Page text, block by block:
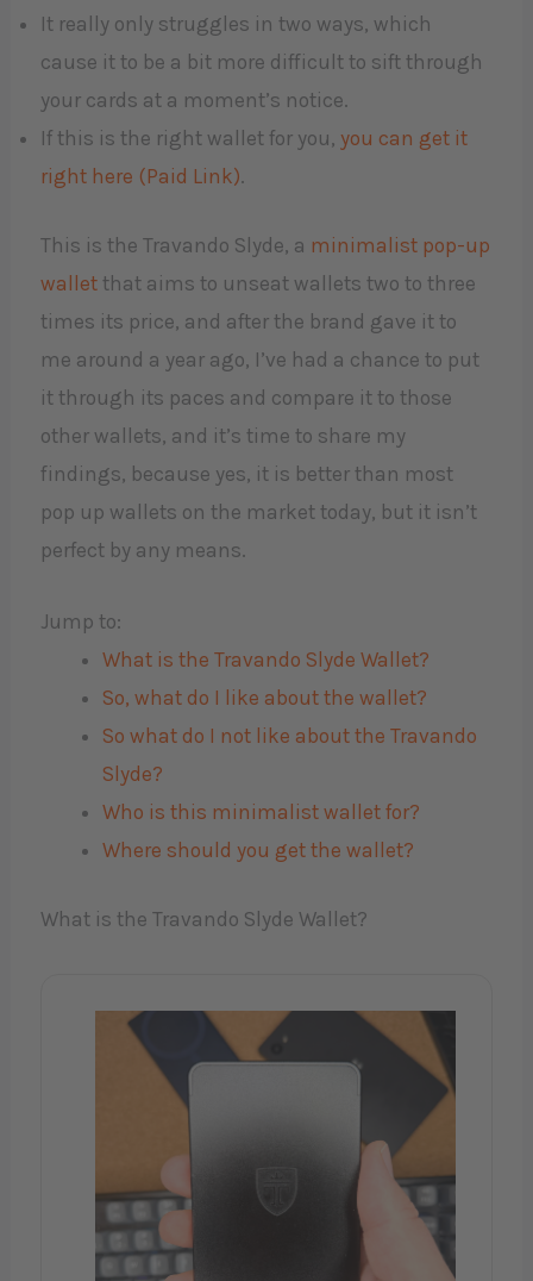
It really only struggles in two ways, which
cause it to be a bit more difficult to sift through
your cards at a moment’s notice.
If this is the right wallet for you,you can get it
right here (Paid Link).
This is the Travando Slyde, a minimalist pop-up
wallet that aims to unseat wallets two to three
times its price, and after the brand gave it to
me around a year ago, I’ve had a chance to put
it through its paces and compare it to those
other wallets, and it’s time to share my
findings, because yes, it is better than most
pop up wallets on the market today, but it isn’t
perfect by any means.
Jump to:
What is the Travando Slyde Wallet?
So, what do I like about the wallet?
So what do I not like about the Travando
Slyde?
Who is this minimalist wallet for?
Where should you get the wallet?
What is the Travando Slyde Wallet?